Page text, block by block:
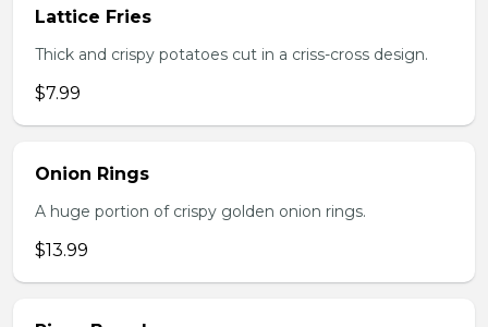
Lattice Fries
Thick and crispy potatoes cut in a criss-cross design.
$7.99
Onion Rings
A huge portion of crispy golden onion rings.
$13.99